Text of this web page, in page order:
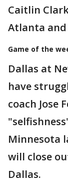
Caitlin
Atlanta and
Game of the
Dallas at
have
coach Jose
Minnesota
will close
Dallas.